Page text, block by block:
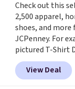
allowed.
Shipping adds
orders over $39
code SCHOOL.
to find your
before browsing.
Check out this
2,500 apparel,
shoes, and more
JCPenney. For
pictured T-Shirt
from $38 to
you apply the
checkout. Also,
View Deal